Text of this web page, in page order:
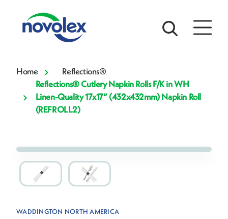
Home
Reflections®
Reflections® Cutlery Napkin Rolls F/K in WH
Linen-Quality 17x17” (432x432mm) Napkin Roll
(REFROLL2)
WADDINGTON NORTH AMERICA